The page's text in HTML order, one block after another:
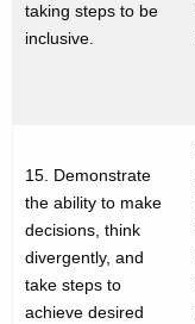
taking steps to be
inclusive.
15. Demonstrate
the ability to make
decisions, think
divergently, and
take steps to
achieve desired